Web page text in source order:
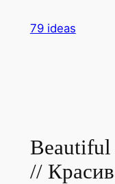
79 ideas
Beautiful
//